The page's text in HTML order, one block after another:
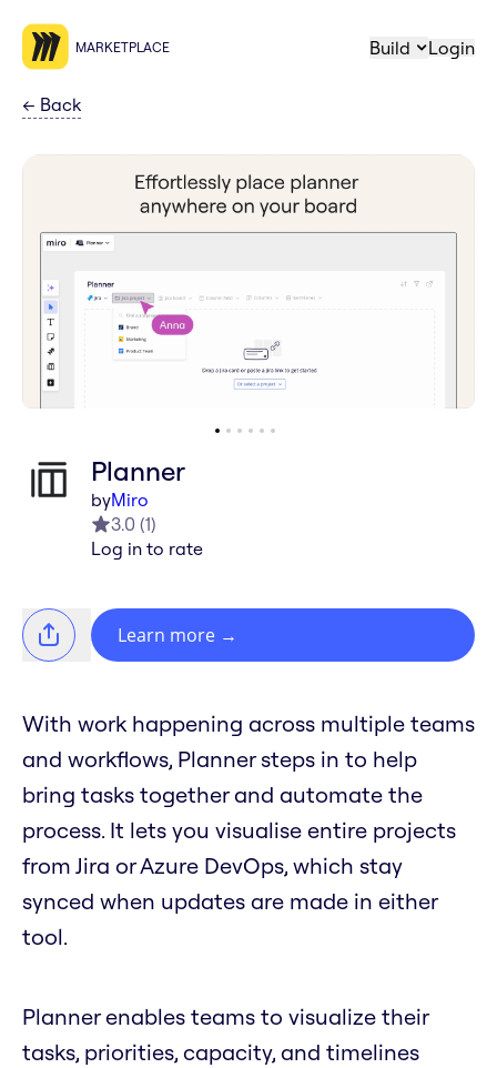
MARKETPLACE Build Login
← Back
Planner
byMiro
3.0 (1)
Log in to rate
Learn more →
With work happening across multiple teams
and workflows, Planner steps in to help
bring tasks together and automate the
process. It lets you visualise entire projects
from Jira or Azure DevOps, which stay
synced when updates are made in either
tool.
Planner enables teams to visualize their
tasks, priorities, capacity, and timelines